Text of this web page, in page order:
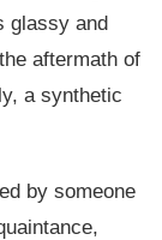
glassy and
aftermath of
a synthetic
by someone